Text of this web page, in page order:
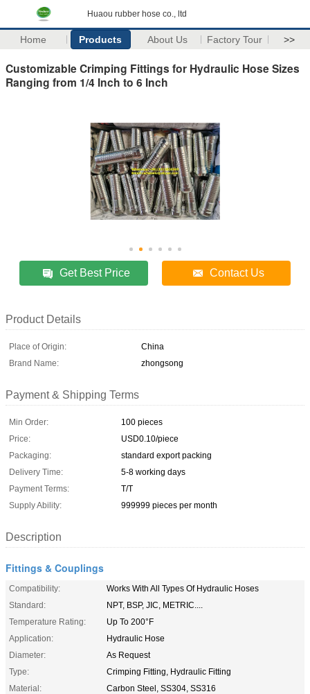
Huaou rubber hose co., ltd
Home Products About Us Factory Tour >>
Customizable Crimping Fittings for Hydraulic Hose Sizes
Ranging from 1/4 Inch to 6 Inch
Get Best Price Contact Us
Product Details
Place of Origin:
China
Brand Name:
zhongsong
Payment & Shipping Terms
Min Order:
100 pieces
Price:
USD0.10/piece
Packaging:
standard export packing
Delivery Time:
5-8 working days
Payment Terms:
T/T
Supply Ability:
999999 pieces per month
Description
Fittings & Couplings
Compatibility:
Works With All Types Of Hydraulic Hoses
Standard:
NPT, BSP, JIC, METRIC....
Temperature Rating:
Up To 200°F
Application:
Hydraulic Hose
Diameter:
As Request
Type:
Crimping Fitting, Hydraulic Fitting
Material:
Carbon Steel, SS304, SS316